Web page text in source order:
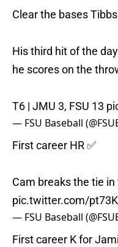
Clear the bases
His third hit of the
he scores on the
T6 | JMU 3, FSU 13
— FSU Baseball
First career HR ✅
Cam breaks the tie in
pic.twitter.com/
— FSU Baseball
First career K for